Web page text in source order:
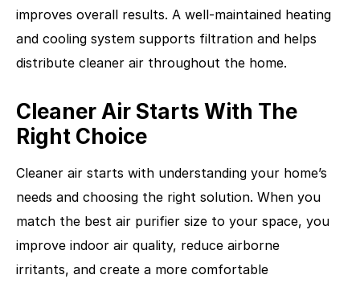
improves overall results. A well-maintained heating
and cooling system supports filtration and helps
distribute cleaner air throughout the home.
Cleaner Air Starts With The
Right Choice
Cleaner air starts with understanding your home’s
needs and choosing the right solution. When you
match the best air purifier size to your space, you
improve indoor air quality, reduce airborne
irritants, and create a more comfortable